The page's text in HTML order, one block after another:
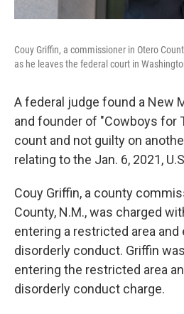
Couy Griffin, a commissioner in Otero
as he leaves the federal court in
A federal judge found a New
and founder of "Cowboys for
count and not guilty on
relating to the Jan. 6, 2021,
Couy Griffin, a county
County, N.M., was charged
entering a restricted area and
disorderly conduct. Griffin
entering the restricted area
disorderly conduct charge.